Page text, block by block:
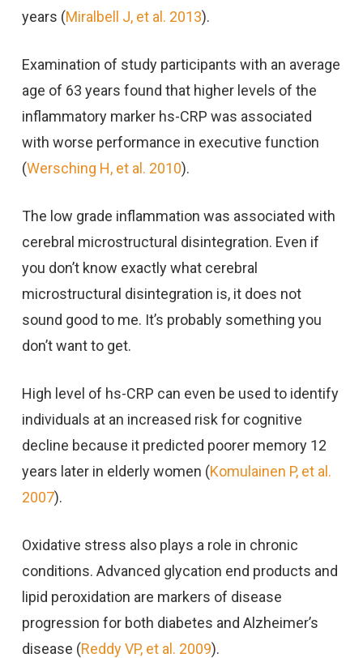
years (Miralbell J, et al. 2013).
Examination of study participants with an average
age of 63 years found that higher levels of the
inflammatory marker hs-CRP was associated
with worse performance in executive function
(Wersching H, et al. 2010).
The low grade inflammation was associated with
cerebral microstructural disintegration. Even if
you don’t know exactly what cerebral
microstructural disintegration is, it does not
sound good to me. It’s probably something you
don’t want to get.
High level of hs-CRP can even be used to identify
individuals at an increased risk for cognitive
decline because it predicted poorer memory 12
years later in elderly women (Komulainen P, et al.
2007).
Oxidative stress also plays a role in chronic
conditions. Advanced glycation end products and
lipid peroxidation are markers of disease
progression for both diabetes and Alzheimer’s
disease (Reddy VP, et al. 2009).